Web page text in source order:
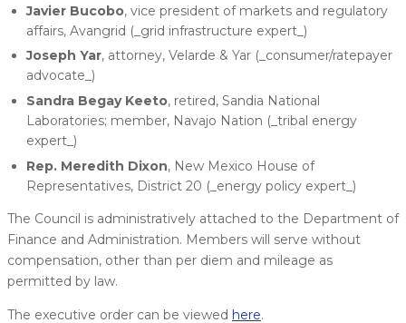
Javier Bucobo, vice president of markets and regulatory
affairs, Avangrid (_grid infrastructure expert_)
Joseph Yar, attorney, Velarde & Yar (_consumer/ratepayer
advocate_)
Sandra Begay Keeto, retired, Sandia National
Laboratories; member, Navajo Nation (_tribal energy
expert_)
Rep. Meredith Dixon, New Mexico House of
Representatives, District 20 (_energy policy expert_)
The Council is administratively attached to the Department of
Finance and Administration. Members will serve without
compensation, other than per diem and mileage as
permitted by law.
The executive order can be viewed here.